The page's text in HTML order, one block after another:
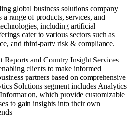
global business solutions company
a range of products, services, and
including artificial
cater to various sectors such as
and third-party risk & compliance.
Reports and Country Insight Services
clients to make informed
partners based on comprehensive
Solutions segment includes Analytics
which provide customizable
to gain insights into their own